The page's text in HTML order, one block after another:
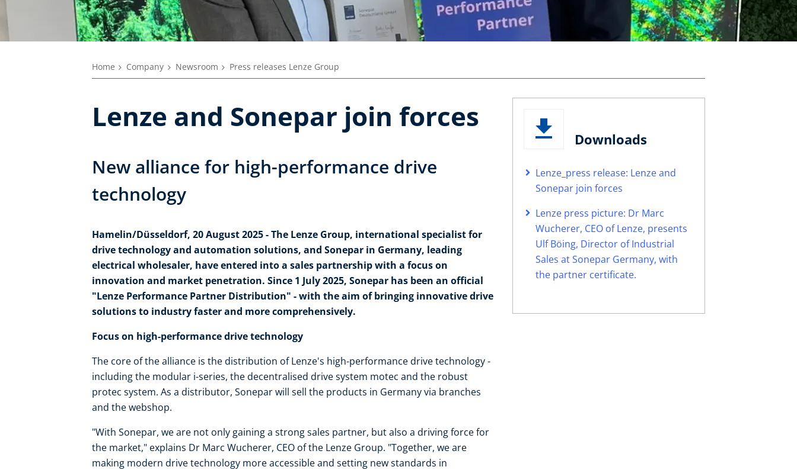
Home Company Newsroom Press releases Lenze Group
Lenze and Sonepar join forces
New alliance for high-performance drive
technology
Hamelin/Düsseldorf, 20 August 2025 - The Lenze Group, international specialist for
drive technology and automation solutions, and Sonepar in Germany, leading
electrical wholesaler, have entered into a sales partnership with a focus on
innovation and market penetration. Since 1 July 2025, Sonepar has been an official
"Lenze Performance Partner Distribution" - with the aim of bringing innovative drive
solutions to industry faster and more comprehensively.
Focus on high-performance drive technology
The core of the alliance is the distribution of Lenze's high-performance drive technology -
including the modular i-series, the decentralised drive system motec and the robust
protec system. As a distributor, Sonepar will sell the products in Germany via branches
and the webshop.
"With Sonepar, we are not only gaining a strong sales partner, but also a driving force for
the market," explains Dr Marc Wucherer, CEO of the Lenze Group. "Together, we are
making modern drive technology more accessible and setting new standards in
Downloads
Lenze_press release: Lenze and
Sonepar join forces
Lenze press picture: Dr Marc
Wucherer, CEO of Lenze, presents
Ulf Böing, Director of Industrial
Sales at Sonepar Germany, with
the partner certificate.